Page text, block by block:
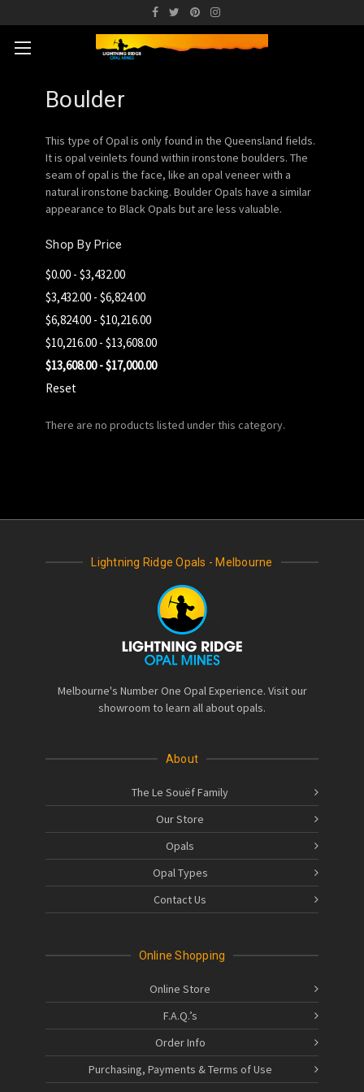
Boulder
This type of Opal is only found in the Queensland fields.
It is opal veinlets found within ironstone boulders. The
seam of opal is the face, like an opal veneer with a
natural ironstone backing. Boulder Opals have a similar
appearance to Black Opals but are less valuable.
Shop By Price
$0.00 - $3,432.00
$3,432.00 - $6,824.00
$6,824.00 - $10,216.00
$10,216.00 - $13,608.00
$13,608.00 - $17,000.00
Reset
There are no products listed under this category.
Lightning Ridge Opals - Melbourne
Melbourne's Number One Opal Experience. Visit our
showroom to learn all about opals.
About
The Le Souëf Family
Our Store
Opals
Opal Types
Contact Us
Online Shopping
Online Store
F.A.Q.’s
Order Info
Purchasing, Payments & Terms of Use